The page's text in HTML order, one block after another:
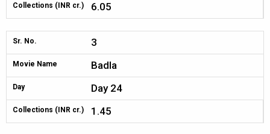
Collections (INR cr.) 6.05
Sr. No. 3
Movie Name Badla
Day Day 24
Collections (INR cr.) 1.45